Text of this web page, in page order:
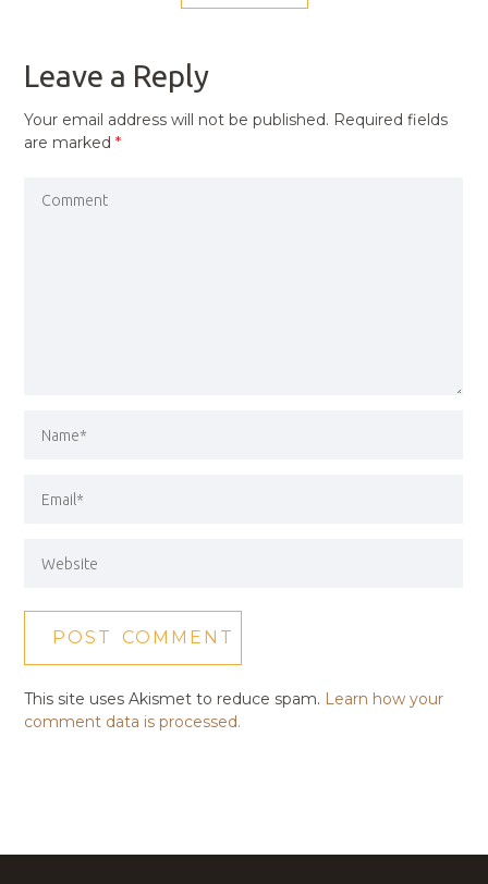
NAVIGATION
PREVIOUS
Leave a Reply
Your email address will not be published. Required fields
are marked*
This site uses Akismet to reduce spam. Learn how your
comment data is processed.